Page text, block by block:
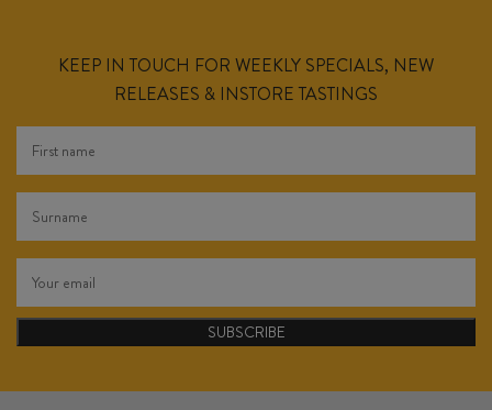
KEEP IN TOUCH FOR WEEKLY SPECIALS, NEW
RELEASES & INSTORE TASTINGS
SUBSCRIBE